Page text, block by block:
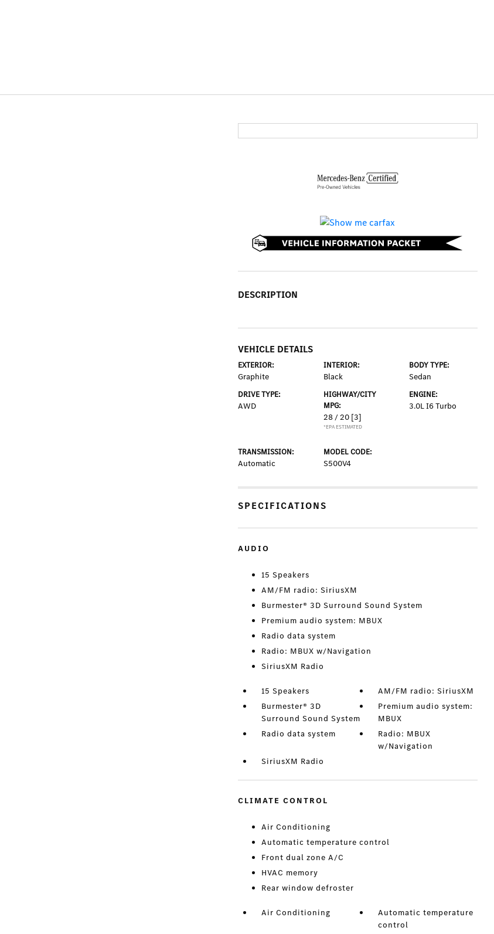
DESCRIPTION
VEHICLE DETAILS
EXTERIOR:
Graphite
INTERIOR:
Black
BODY TYPE:
Sedan
DRIVE TYPE:
AWD
HIGHWAY/CITY
MPG:
28 / 20 [3]
*EPA ESTIMATED
ENGINE:
3.0L I6 Turbo
TRANSMISSION:
Automatic
MODEL CODE:
S500V4
SPECIFICATIONS
AUDIO
15 Speakers
AM/FM radio: SiriusXM
Burmester® 3D Surround Sound System
Premium audio system: MBUX
Radio data system
Radio: MBUX w/Navigation
SiriusXM Radio
15 Speakers
AM/FM radio: SiriusXM
Burmester® 3D
Surround Sound System
Premium audio system:
MBUX
Radio data system
Radio: MBUX
w/Navigation
SiriusXM Radio
CLIMATE CONTROL
Air Conditioning
Automatic temperature control
Front dual zone A/C
HVAC memory
Rear window defroster
Air Conditioning
Automatic temperature
control